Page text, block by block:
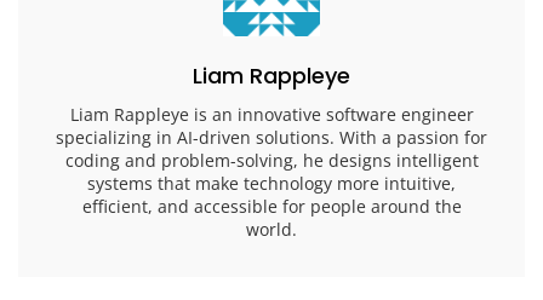
Liam Rappleye
Liam Rappleye is an innovative software engineer
specializing in AI-driven solutions. With a passion for
coding and problem-solving, he designs intelligent
systems that make technology more intuitive,
efficient, and accessible for people around the
world.